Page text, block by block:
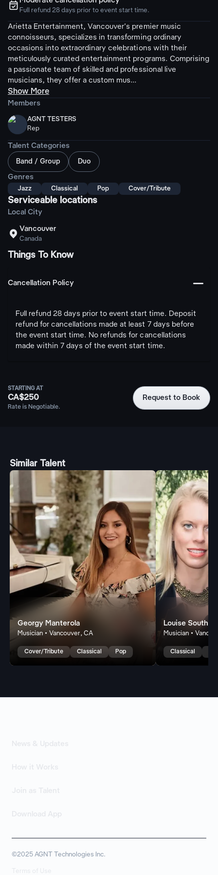
ຉ Full refund 28 days prior to event start time.
Arietta Entertainment, Vancouver's premier music
connoisseurs, specializes in transforming ordinary
occasions into extraordinary celebrations with their
meticulously curated entertainment programs. Comprising
a passionate team of skilled and professional live
musicians, they offer a custom mus...
Show More
Members
AGNT TESTERS
Rep
Talent Categories
Band / Group Duo
Genres
Jazz Classical Pop Cover/Tribute
Serviceable locations
Local City
 Vancouver
Canada
Things To Know
Cancellation Policy 󩅺
Full refund 28 days prior to event start time. Deposit
refund for cancellations made at least 7 days before
the event start time. No refunds for cancellations
made within 7 days of the event start time.
STARTING AT
CA$250
Rate is Negotiable.
Request to Book
Similar Talent
Georgy Manterola
Musician • Vancouver, CA
Cover/Tribute Classical Pop
Louise
Musician •
Classical
©2025 AGNT Technologies Inc.